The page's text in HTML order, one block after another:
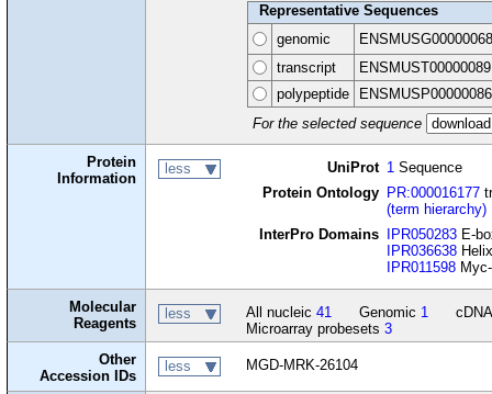
Representative Sequences
genomic
transcript
polypeptide
For the selected sequence
Protein
Information
less UniProt 1 Sequence
Protein Ontology PR:000016177
(term hierarchy)
InterPro Domains IPR050283 E-
IPR036638
IPR011598
Molecular
Reagents
less All nucleic 41 Genomic 1
Microarray probesets 3
Other
Accession IDs
less MGD-MRK-26104